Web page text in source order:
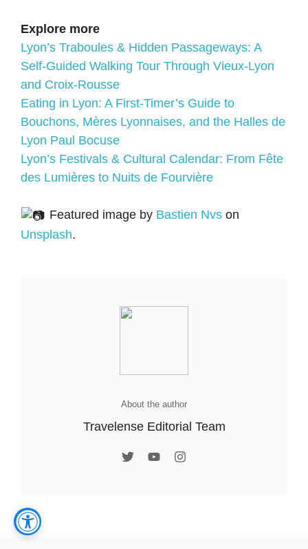
Explore more
Lyon’s Traboules & Hidden Passageways: A
Self-Guided Walking Tour Through Vieux-Lyon
and Croix-Rousse
Eating in Lyon: A First-Timer’s Guide to
Bouchons, Mères Lyonnaises, and the Halles de
Lyon Paul Bocuse
Lyon’s Festivals & Cultural Calendar: From Fête
des Lumières to Nuits de Fourvière
Featured image by Bastien Nvson
Unsplash.
About the author
Travelense Editorial Team